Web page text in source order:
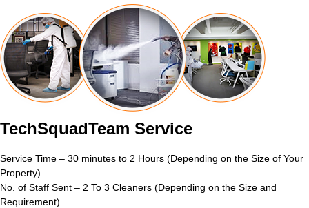
TechSquadTeam Service
Service Time – 30 minutes to 2 Hours (Depending on the Size of Your
Property)
No. of Staff Sent – 2 To 3 Cleaners (Depending on the Size and
Requirement)